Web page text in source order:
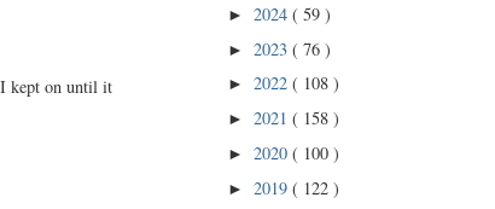
I kept on until it
► 2024 ( 59 )
► 2023 ( 76 )
► 2022 ( 108 )
► 2021 ( 158 )
► 2020 ( 100 )
► 2019 ( 122 )